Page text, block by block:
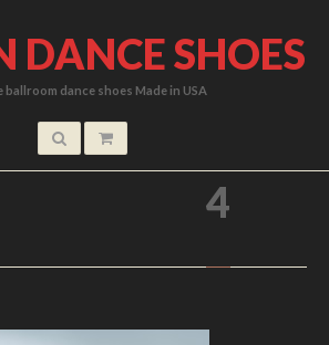
DANCE SHOES
ballroom dance shoes Made in USA
4